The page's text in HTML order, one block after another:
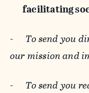
facilitating
- To send you
our mission and
- To send you